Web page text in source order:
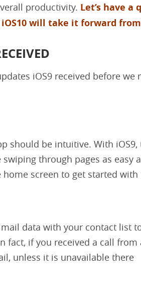
productivity. Let’s have a
will take it forward
iOS9 received before
should be intuitive. With
through pages as easy
screen to get started
data with your contact list
if you received a call from
unless it is unavailable there